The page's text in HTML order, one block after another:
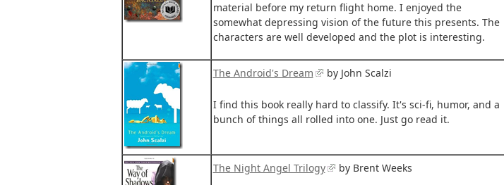
material before my return flight home. I enjoyed the
somewhat depressing vision of the future this presents. The
characters are well developed and the plot is interesting.
The Android's Dream by John Scalzi
I find this book really hard to classify. It's sci-fi, humor, and a
bunch of things all rolled into one. Just go read it.
The Night Angel Trilogy by Brent Weeks